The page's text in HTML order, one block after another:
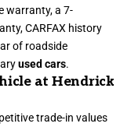
warranty, a 7-
CARFAX history
of roadside
used cars.
at Hendrick
trade-in values